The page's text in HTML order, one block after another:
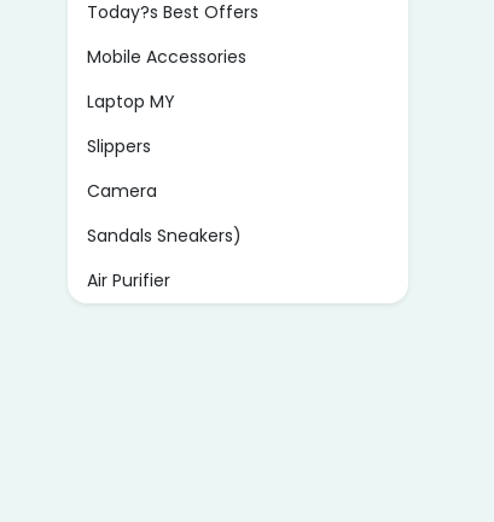
Today?s Best Offers
Mobile Accessories
Laptop MY
Slippers
Camera
Sandals Sneakers)
Air Purifier